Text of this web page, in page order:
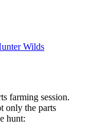
Wilds
farming session.
only the parts
hunt: